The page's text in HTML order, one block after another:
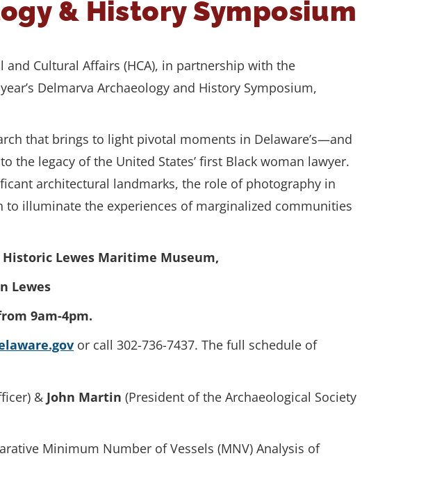
& History Symposium
Cultural Affairs (HCA), in partnership with the
Delmarva Archaeology and History Symposium,
that brings to light pivotal moments in Delaware’s—and
the legacy of the United States’ first Black woman lawyer.
architectural landmarks, the role of photography in
illuminate the experiences of marginalized communities
Lewes Maritime Museum,
Lewes
9am-4pm.
or call 302-736-7437. The full schedule of
& John Martin (President of the Archaeological Society
Minimum Number of Vessels (MNV) Analysis of